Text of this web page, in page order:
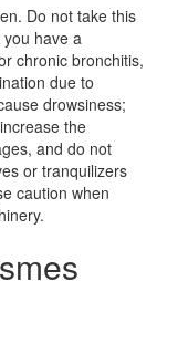
Do not take this
have a
chronic bronchitis,
due to
drowsiness;
the
and do not
or tranquilizers
caution when